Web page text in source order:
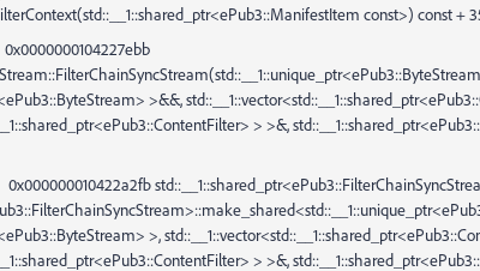
const>) const +
>&&,
> >&,
>,
> >&,